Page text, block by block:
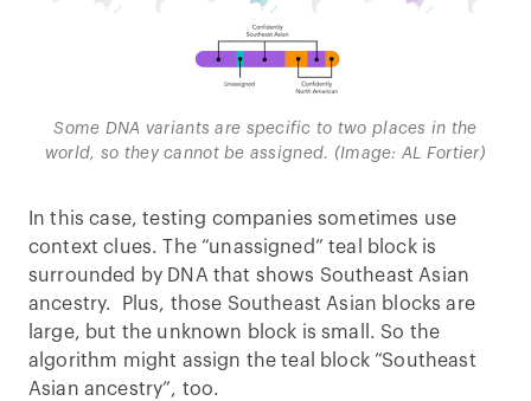
Some DNA variants are specific to two places in the
world, so they cannot be assigned. (Image: AL Fortier)
In this case, testing companies sometimes use
context clues. The “unassigned” teal block is
surrounded by DNA that shows Southeast Asian
ancestry. Plus, those Southeast Asian blocks are
large, but the unknown block is small. So the
algorithm might assign the teal block “Southeast
Asian ancestry”, too.